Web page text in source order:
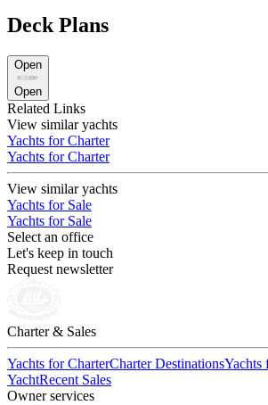
Deck Plans
Open
Open
Related Links
View similar yachts
Yachts for Charter
Yachts for Charter
View similar yachts
Yachts for Sale
Yachts for Sale
Select an office
Let's keep in touch
Request newsletter
Charter & Sales
Yachts for CharterCharter DestinationsYachts
YachtRecent Sales
Owner services